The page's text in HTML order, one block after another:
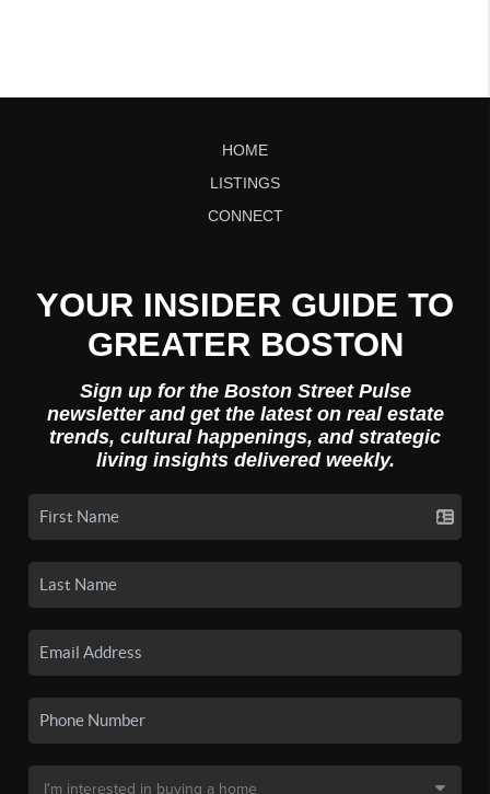
HOME
LISTINGS
CONNECT
YOUR INSIDER GUIDE TO
GREATER BOSTON
Sign up for the Boston Street Pulse
newsletter and get the latest on real estate
trends, cultural happenings, and strategic
living insights delivered weekly.